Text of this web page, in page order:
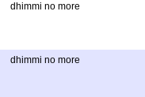
dhimmi no more
dhimmi no more